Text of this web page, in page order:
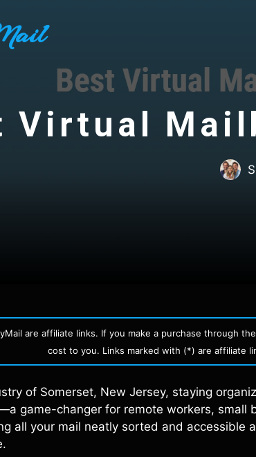
Virtual
are affiliate links. If you make a purchase through
cost to you. Links marked with (*) are affiliate
of Somerset, New Jersey, staying
game-changer for remote workers, small
all your mail neatly sorted and accessible